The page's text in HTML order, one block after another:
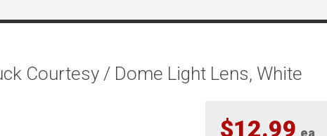
Courtesy / Dome Light Lens, White
$12.99